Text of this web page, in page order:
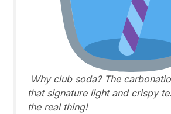
Why club soda?The
that signature light and crispy
the real thing!